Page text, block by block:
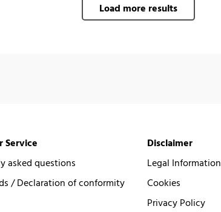
Load more results
Service
asked questions
/ Declaration of conformity
Disclaimer
Legal Information
Cookies
Privacy Policy